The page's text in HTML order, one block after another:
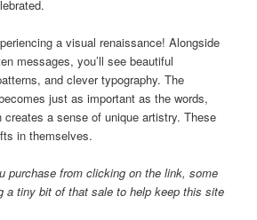
a visual renaissance! Alongside
messages, you’ll see beautiful
and clever typography. The
just as important as the words,
creates a sense of unique artistry. These
in themselves.
purchase from clicking on the link, some
a tiny bit of that sale to help keep this site